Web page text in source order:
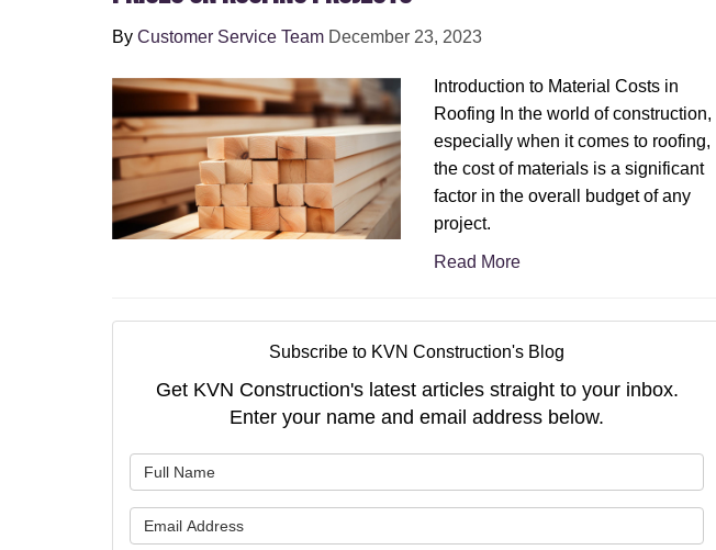
By Customer Service Team December 23, 2023
Introduction to Material Costs in
Roofing In the world of construction,
especially when it comes to roofing,
the cost of materials is a significant
factor in the overall budget of any
project.
Read More
Subscribe to KVN Construction's Blog
Get KVN Construction's latest articles straight to your inbox.
Enter your name and email address below.